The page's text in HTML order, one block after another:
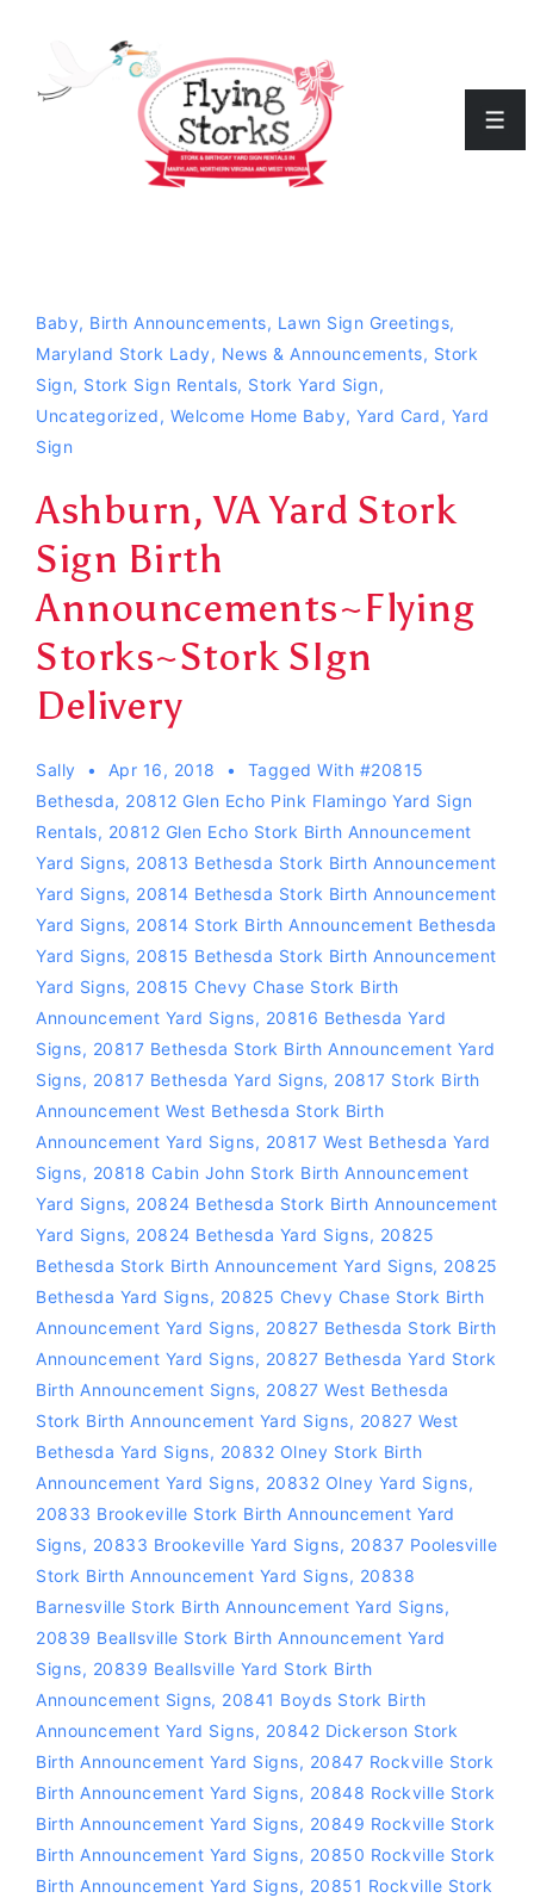
Baby, Birth Announcements, Lawn Sign Greetings,
Maryland Stork Lady, News & Announcements, Stork
Sign, Stork Sign Rentals, Stork Yard Sign,
Uncategorized, Welcome Home Baby, Yard Card, Yard
Sign
Ashburn, VA Yard Stork
Sign Birth
Announcements~Flying
Storks~Stork SIgn
Delivery
Sally Apr 16, 2018 Tagged With #20815
Bethesda, 20812 Glen Echo Pink Flamingo Yard Sign
Rentals, 20812 Glen Echo Stork Birth Announcement
Yard Signs, 20813 Bethesda Stork Birth Announcement
Yard Signs, 20814 Bethesda Stork Birth Announcement
Yard Signs, 20814 Stork Birth Announcement Bethesda
Yard Signs, 20815 Bethesda Stork Birth Announcement
Yard Signs, 20815 Chevy Chase Stork Birth
Announcement Yard Signs, 20816 Bethesda Yard
Signs, 20817 Bethesda Stork Birth Announcement Yard
Signs, 20817 Bethesda Yard Signs, 20817 Stork Birth
Announcement West Bethesda Stork Birth
Announcement Yard Signs, 20817 West Bethesda Yard
Signs, 20818 Cabin John Stork Birth Announcement
Yard Signs, 20824 Bethesda Stork Birth Announcement
Yard Signs, 20824 Bethesda Yard Signs, 20825
Bethesda Stork Birth Announcement Yard Signs, 20825
Bethesda Yard Signs, 20825 Chevy Chase Stork Birth
Announcement Yard Signs, 20827 Bethesda Stork Birth
Announcement Yard Signs, 20827 Bethesda Yard Stork
Birth Announcement Signs, 20827 West Bethesda
Stork Birth Announcement Yard Signs, 20827 West
Bethesda Yard Signs, 20832 Olney Stork Birth
Announcement Yard Signs, 20832 Olney Yard Signs,
20833 Brookeville Stork Birth Announcement Yard
Signs, 20833 Brookeville Yard Signs, 20837 Poolesville
Stork Birth Announcement Yard Signs, 20838
Barnesville Stork Birth Announcement Yard Signs,
20839 Beallsville Stork Birth Announcement Yard
Signs, 20839 Beallsville Yard Stork Birth
Announcement Signs, 20841 Boyds Stork Birth
Announcement Yard Signs, 20842 Dickerson Stork
Birth Announcement Yard Signs, 20847 Rockville Stork
Birth Announcement Yard Signs, 20848 Rockville Stork
Birth Announcement Yard Signs, 20849 Rockville Stork
Birth Announcement Yard Signs, 20850 Rockville Stork
Birth Announcement Yard Signs, 20851 Rockville Stork